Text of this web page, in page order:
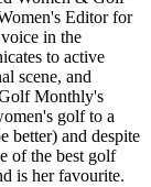
Editor for
in the
to active
scene, and
Monthly's
golf to a
better) and despite
of the best golf
is her favourite.